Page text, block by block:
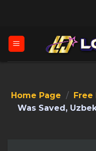
Home Page / Free
Was Saved,